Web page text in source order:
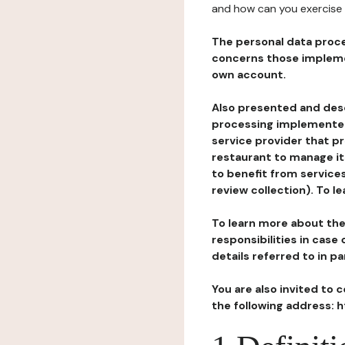
and how can you exercise
The personal data
concerns those
own account.
Also presented and
processing
service provider that
restaurant to manage
to benefit from
review collection). To
To learn more about
responsibilities in
details referred to in
You are also invited to
the following address: